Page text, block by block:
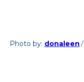
Photo by: donaleen /